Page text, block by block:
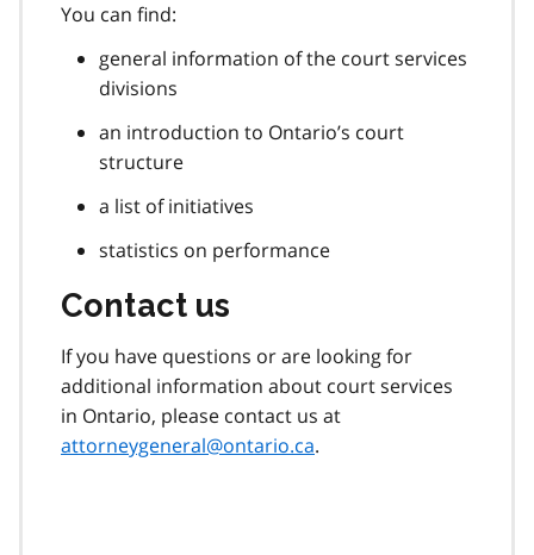
You can find:
general information of the court services
divisions
an introduction to Ontario’s court
structure
a list of initiatives
statistics on performance
Contact us
If you have questions or are looking for
additional information about court services
in Ontario, please contact us at
attorneygeneral@ontario.ca.